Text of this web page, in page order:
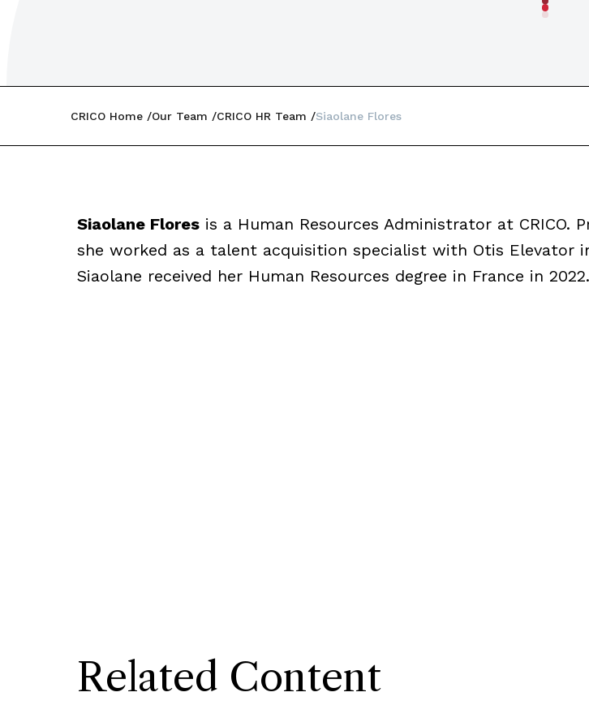
CRICO Home Our Team CRICO HR Team Siaolane Flores
Siaolane Floresis a Human Resources Administrator at CRICO.
she worked as a talent acquisition specialist with Otis Elevator
Siaolane received her Human Resources degree in France in 2022.
Related Content